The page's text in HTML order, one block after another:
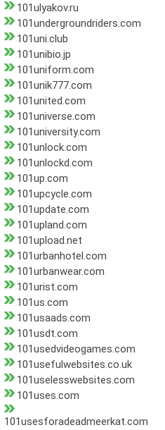
101ulyakov.ru
101undergroundriders.com
101uni.club
101unibio.jp
101uniform.com
101unik777.com
101united.com
101universe.com
101university.com
101unlock.com
101unlockd.com
101up.com
101upcycle.com
101update.com
101upland.com
101upload.net
101urbanhotel.com
101urbanwear.com
101urist.com
101us.com
101usaads.com
101usdt.com
101usedvideogames.com
101usefulwebsites.co.uk
101uselesswebsites.com
101uses.com
101usesforadeadmeerkat.com